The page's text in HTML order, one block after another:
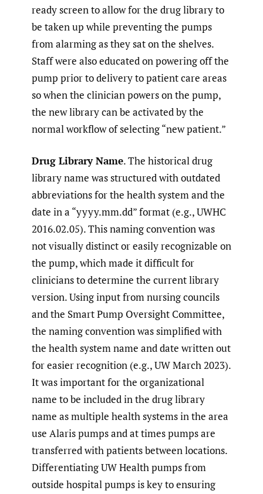
ready screen to allow for the drug library to
be taken up while preventing the pumps
from alarming as they sat on the shelves.
Staff were also educated on powering off the
pump prior to delivery to patient care areas
so when the clinician powers on the pump,
the new library can be activated by the
normal workflow of selecting “new patient.”
Drug Library Name. The historical drug
library name was structured with outdated
abbreviations for the health system and the
date in a “yyyy.mm.dd” format (e.g., UWHC
2016.02.05). This naming convention was
not visually distinct or easily recognizable on
the pump, which made it difficult for
clinicians to determine the current library
version. Using input from nursing councils
and the Smart Pump Oversight Committee,
the naming convention was simplified with
the health system name and date written out
for easier recognition (e.g., UW March 2023).
It was important for the organizational
name to be included in the drug library
name as multiple health systems in the area
use Alaris pumps and at times pumps are
transferred with patients between locations.
Differentiating UW Health pumps from
outside hospital pumps is key to ensuring